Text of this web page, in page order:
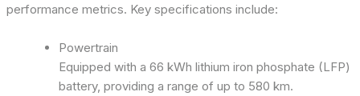
performance metrics. Key specifications include:
Powertrain
Equipped with a 66 kWh lithium iron phosphate (LFP)
battery, providing a range of up to 580 km.